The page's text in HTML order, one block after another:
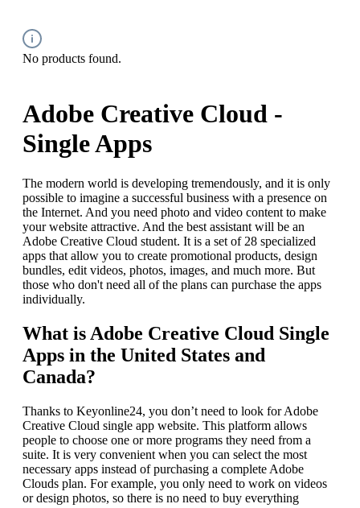
No products found.
Adobe Creative Cloud -
Single Apps
The modern world is developing tremendously, and it is only
possible to imagine a successful business with a presence on
the Internet. And you need photo and video content to make
your website attractive. And the best assistant will be an
Adobe Creative Cloud student. It is a set of 28 specialized
apps that allow you to create promotional products, design
bundles, edit videos, photos, images, and much more. But
those who don't need all of the plans can purchase the apps
individually.
What is Adobe Creative Cloud Single
Apps in the United States and
Canada?
Thanks to Keyonline24, you don’t need to look for Adobe
Creative Cloud single app website. This platform allows
people to choose one or more programs they need from a
suite. It is very convenient when you can select the most
necessary apps instead of purchasing a complete Adobe
Clouds plan. For example, you only need to work on videos
or design photos, so there is no need to buy everything